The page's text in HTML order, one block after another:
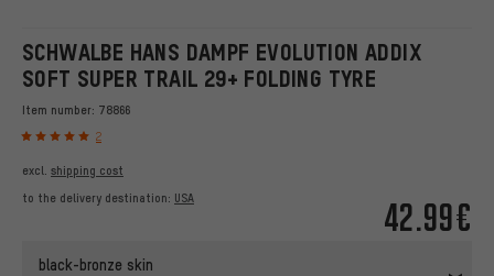
SCHWALBE HANS DAMPF EVOLUTION ADDIX
SOFT SUPER TRAIL 29+ FOLDING TYRE
Item number: 78866
2
42.99€
excl. shipping cost
to the delivery destination: USA
black-bronze skin